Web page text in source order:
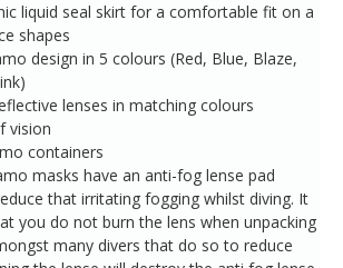
liquid seal skirt for a comfortable fit on a
shapes
design in 5 colours (Red, Blue, Blaze,
lenses in matching colours
vision
containers
masks have an anti-fog lense pad
that irritating fogging whilst diving. It
you do not burn the lens when unpacking
many divers that do so to reduce